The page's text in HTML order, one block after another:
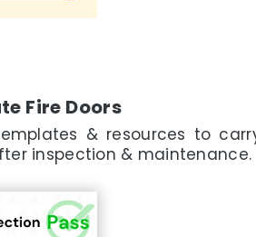
Fire Doors
& resources to
inspection & maintenance.